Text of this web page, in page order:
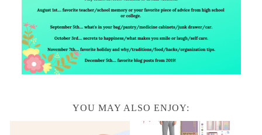
YOU MAY ALSO ENJOY: